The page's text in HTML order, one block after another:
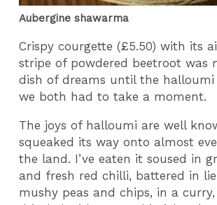
Aubergine shawarma
Crispy courgette (£5.50) with its
stripe of powdered beetroot was
dish of dreams until the halloumi
we both had to take a moment.
The joys of halloumi are well
squeaked its way onto almost
the land. I’ve eaten it soused in
and fresh red chilli, battered in
mushy peas and chips, in a